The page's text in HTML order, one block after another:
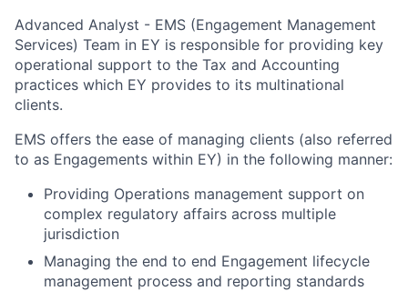
Advanced Analyst - EMS (Engagement Management
Services) Team in EY is responsible for providing key
operational support to the Tax and Accounting
practices which EY provides to its multinational
clients.
EMS offers the ease of managing clients (also referred
to as Engagements within EY) in the following manner:
Providing Operations management support on
complex regulatory affairs across multiple
jurisdiction
Managing the end to end Engagement lifecycle
management process and reporting standards